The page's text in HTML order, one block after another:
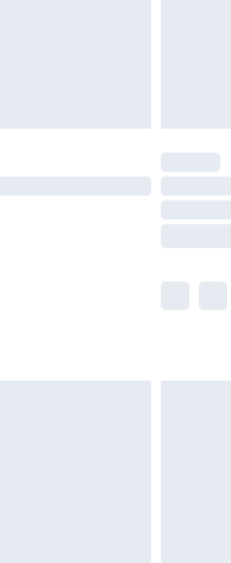
available for products